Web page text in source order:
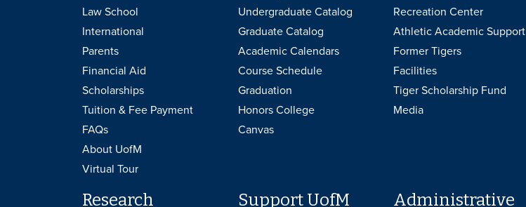
Law School
International
Parents
Financial Aid
Scholarships
Tuition & Fee Payment
FAQs
About UofM
Virtual Tour
Undergraduate Catalog
Graduate Catalog
Academic Calendars
Course Schedule
Graduation
Honors College
Canvas
Recreation Center
Athletic Academic Support
Former Tigers
Facilities
Tiger Scholarship Fund
Media
Research Support UofM
Administrative